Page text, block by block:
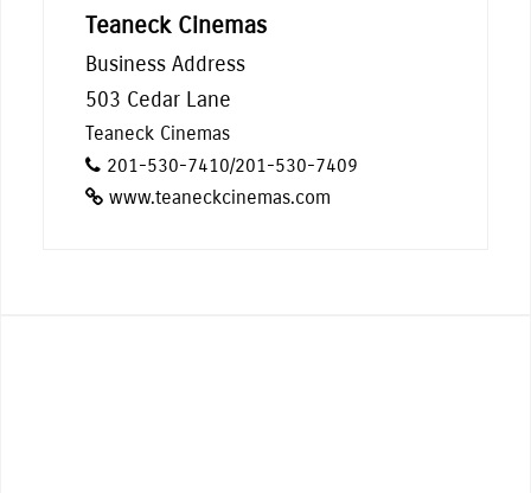
Teaneck Cinemas
Business Address
503 Cedar Lane
Teaneck Cinemas
201-530-7410/201-530-7409
www.teaneckcinemas.com